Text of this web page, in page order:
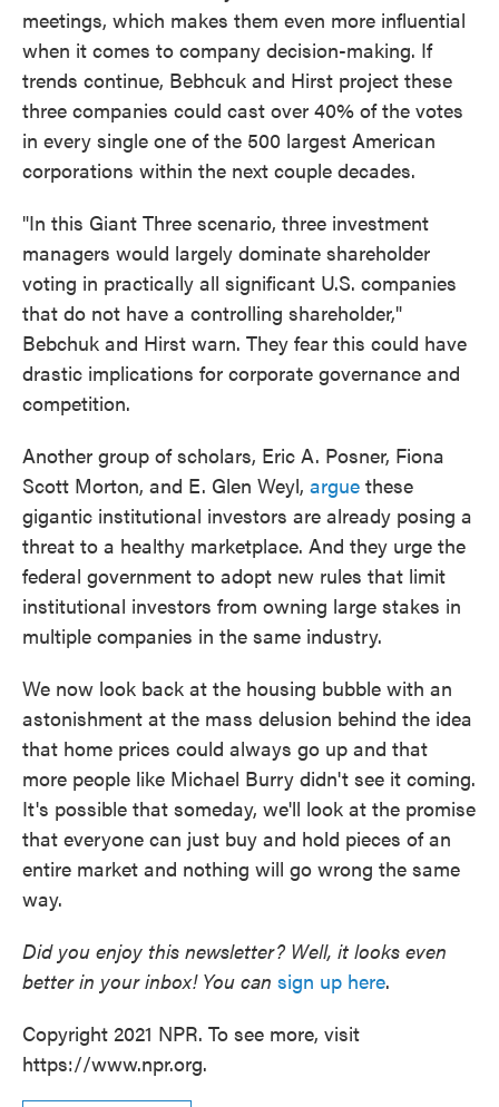
meetings, which makes them even more influential
when it comes to company decision-making. If
trends continue, Bebhcuk and Hirst project these
three companies could cast over 40% of the votes
in every single one of the 500 largest American
corporations within the next couple decades.
"In this Giant Three scenario, three investment
managers would largely dominate shareholder
voting in practically all significant U.S. companies
that do not have a controlling shareholder,"
Bebchuk and Hirst warn. They fear this could have
drastic implications for corporate governance and
competition.
Another group of scholars, Eric A. Posner, Fiona
Scott Morton, and E. Glen Weyl, argue these
gigantic institutional investors are already posing a
threat to a healthy marketplace. And they urge the
federal government to adopt new rules that limit
institutional investors from owning large stakes in
multiple companies in the same industry.
We now look back at the housing bubble with an
astonishment at the mass delusion behind the idea
that home prices could always go up and that
more people like Michael Burry didn't see it coming.
It's possible that someday, we'll look at the promise
that everyone can just buy and hold pieces of an
entire market and nothing will go wrong the same
way.
Did you enjoy this newsletter? Well, it looks even
better in your inbox! You can sign up here.
Copyright 2021 NPR. To see more, visit
https://www.npr.org.